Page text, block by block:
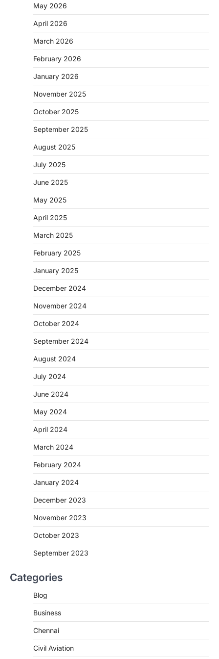
May 2026
April 2026
March 2026
February 2026
January 2026
November 2025
October 2025
September 2025
August 2025
July 2025
June 2025
May 2025
April 2025
March 2025
February 2025
January 2025
December 2024
November 2024
October 2024
September 2024
August 2024
July 2024
June 2024
May 2024
April 2024
March 2024
February 2024
January 2024
December 2023
November 2023
October 2023
September 2023
Categories
Blog
Business
Chennai
Civil Aviation